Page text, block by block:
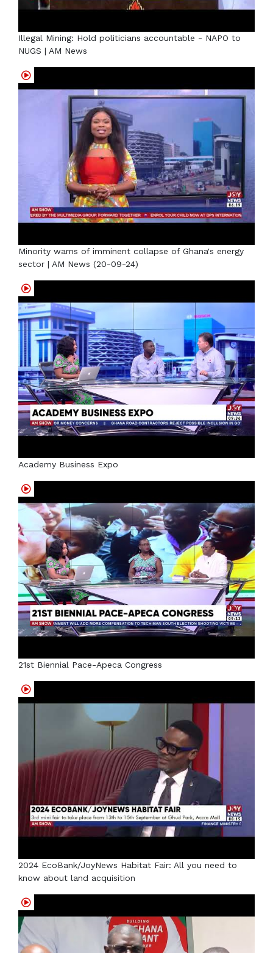
Illegal Mining: Hold politicians accountable - NAPO to
NUGS | AM News
Minority warns of imminent collapse of Ghana's energy
sector | AM News (20-09-24)
Academy Business Expo
21st Biennial Pace-Apeca Congress
2024 EcoBank/JoyNews Habitat Fair: All you need to
know about land acquisition